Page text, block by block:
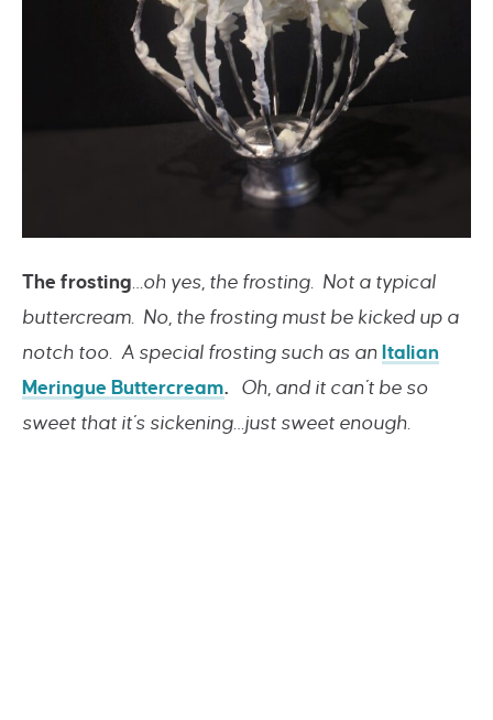
The frosting…oh yes, the frosting. Not a typical
buttercream. No, the frosting must be kicked up a
notch too. A special frosting such as an Italian
Meringue Buttercream. Oh, and it can’t be so
sweet that it’s sickening…just sweet enough.